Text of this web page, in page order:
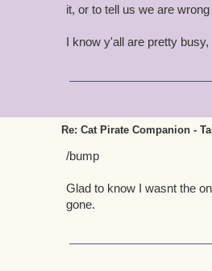
it, or to tell us we are
I know y'all are pretty
Re: Cat Pirate Companion -
/bump
Glad to know I wasnt the
gone.